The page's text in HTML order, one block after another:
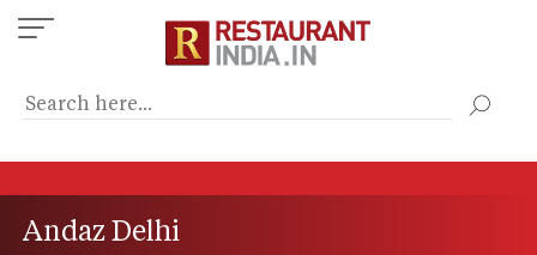
Skip
to
content
Andaz Delhi